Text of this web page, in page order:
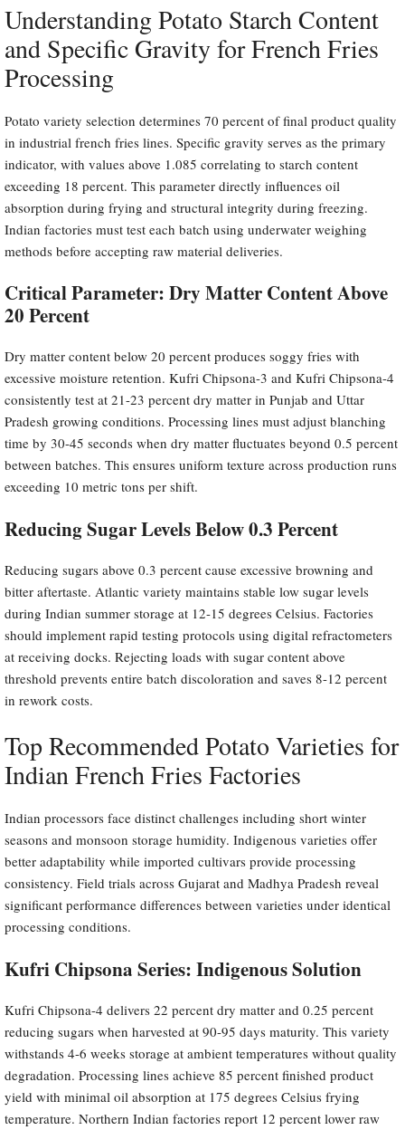
Understanding Potato Starch Content
and Specific Gravity for French Fries
Processing
Potato variety selection determines 70 percent of final product quality
in industrial french fries lines. Specific gravity serves as the primary
indicator, with values above 1.085 correlating to starch content
exceeding 18 percent. This parameter directly influences oil
absorption during frying and structural integrity during freezing.
Indian factories must test each batch using underwater weighing
methods before accepting raw material deliveries.
Critical Parameter: Dry Matter Content Above
20 Percent
Dry matter content below 20 percent produces soggy fries with
excessive moisture retention. Kufri Chipsona-3 and Kufri Chipsona-4
consistently test at 21-23 percent dry matter in Punjab and Uttar
Pradesh growing conditions. Processing lines must adjust blanching
time by 30-45 seconds when dry matter fluctuates beyond 0.5 percent
between batches. This ensures uniform texture across production runs
exceeding 10 metric tons per shift.
Reducing Sugar Levels Below 0.3 Percent
Reducing sugars above 0.3 percent cause excessive browning and
bitter aftertaste. Atlantic variety maintains stable low sugar levels
during Indian summer storage at 12-15 degrees Celsius. Factories
should implement rapid testing protocols using digital refractometers
at receiving docks. Rejecting loads with sugar content above
threshold prevents entire batch discoloration and saves 8-12 percent
in rework costs.
Top Recommended Potato Varieties for
Indian French Fries Factories
Indian processors face distinct challenges including short winter
seasons and monsoon storage humidity. Indigenous varieties offer
better adaptability while imported cultivars provide processing
consistency. Field trials across Gujarat and Madhya Pradesh reveal
significant performance differences between varieties under identical
processing conditions.
Kufri Chipsona Series: Indigenous Solution
Kufri Chipsona-4 delivers 22 percent dry matter and 0.25 percent
reducing sugars when harvested at 90-95 days maturity. This variety
withstands 4-6 weeks storage at ambient temperatures without quality
degradation. Processing lines achieve 85 percent finished product
yield with minimal oil absorption at 175 degrees Celsius frying
temperature. Northern Indian factories report 12 percent lower raw